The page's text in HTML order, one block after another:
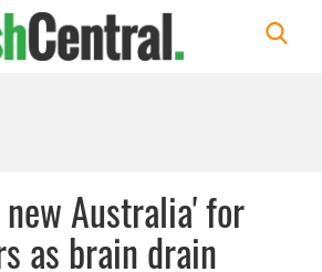
Australia' for
as brain drain